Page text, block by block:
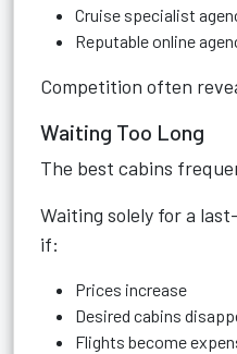
Cruise specialist
Reputable online
Competition often
Waiting Too Long
The best cabins
Waiting solely for a
if:
Prices increase
Desired cabins
Flights become